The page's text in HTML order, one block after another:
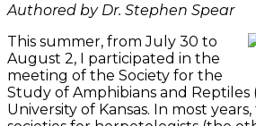
Authored by Dr. Stephen Spear
This summer, from July 30 to
August 2, I participated in the
meeting of the Society for the
Study of Amphibians and Reptiles
University of Kansas. In most